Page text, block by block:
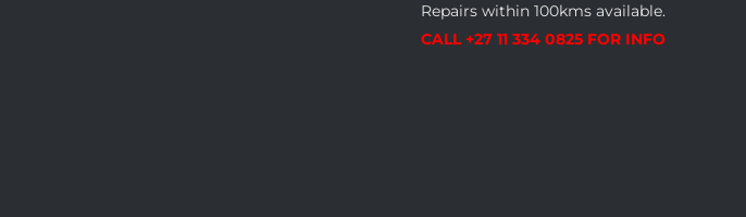
Repairs within 100kms available.
CALL +27 11 334 0825 FOR INFO